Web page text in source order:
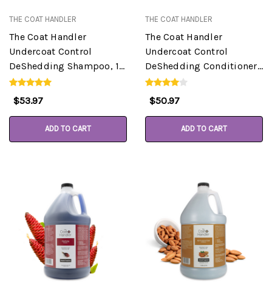
THE COAT HANDLER
The Coat Handler
Undercoat Control
DeShedding Shampoo, 1
Gallon
$53.97
ADD TO CART
THE COAT HANDLER
The Coat Handler
Undercoat Control
DeShedding Conditioner,
Almond, 1 Gallon
$50.97
ADD TO CART